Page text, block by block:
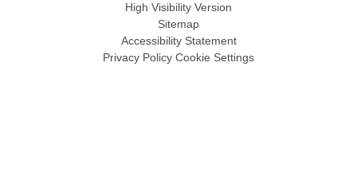
High Visibility Version
Sitemap
Accessibility Statement
Privacy Policy Cookie Settings